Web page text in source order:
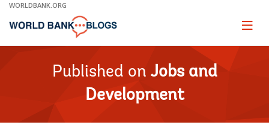
Skip
Main
WORLDBANK.ORG
Page
Published on Jobs and
Development